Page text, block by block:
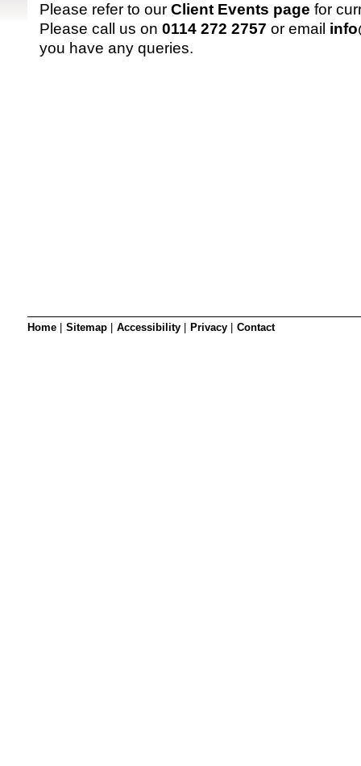
Please refer to our Client Events page for
Please call us on 0114 272 2757 or email
you have any queries.
Home Sitemap Accessibility Privacy Contact